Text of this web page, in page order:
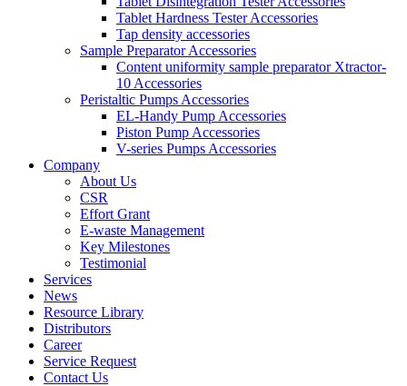
Tablet Hardness Tester Accessories
Tap density accessories
Sample Preparator Accessories
Content uniformity sample preparator Xtractor-
10 Accessories
Peristaltic Pumps Accessories
EL-Handy Pump Accessories
Piston Pump Accessories
V-series Pumps Accessories
Company
About Us
CSR
Effort Grant
E-waste Management
Key Milestones
Testimonial
Services
News
Resource Library
Distributors
Career
Service Request
Contact Us